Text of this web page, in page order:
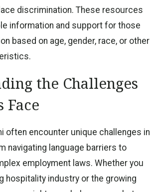
discrimination. These resources
information and support for those
based on age, gender, race, or other
the Challenges
Face
often encounter unique challenges in
navigating language barriers to
employment laws. Whether you
hospitality industry or the growing